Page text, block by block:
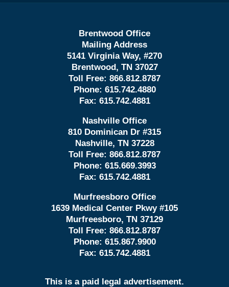
Brentwood Office
Mailing Address
5141 Virginia Way, #270
Brentwood, TN 37027
Toll Free: 866.812.8787
Phone: 615.742.4880
Fax: 615.742.4881
Nashville Office
810 Dominican Dr #315
Nashville, TN 37228
Toll Free: 866.812.8787
Phone: 615.669.3993
Fax: 615.742.4881
Murfreesboro Office
1639 Medical Center Pkwy #105
Murfreesboro, TN 37129
Toll Free: 866.812.8787
Phone: 615.867.9900
Fax: 615.742.4881
This is a paid legal advertisement.